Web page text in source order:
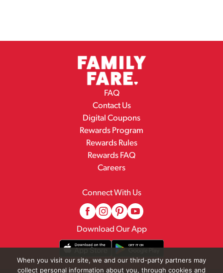
FAQ
Contact Us
Digital Coupons
Rewards Program
Rewards Rules
Rewards FAQ
Careers
Connect With Us
Download Our App
When you visit our site, we and our third-party partners may
collect personal information about you, through cookies and